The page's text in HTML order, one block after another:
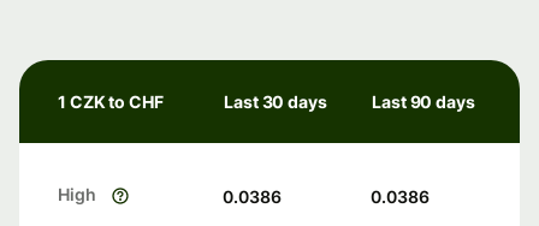
1 CZK to CHF Last 30 days Last 90 days
High 0.0386 0.0386